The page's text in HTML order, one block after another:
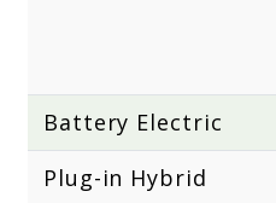
Battery Electric
Plug-in Hybrid